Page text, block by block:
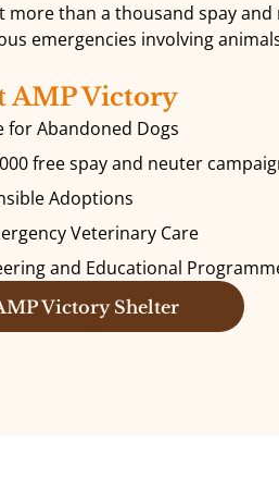
more than a thousand spay
emergencies involving
AMP Victory
for Abandoned Dogs
free spay and neuter
Adoptions
Veterinary Care
and Educational
Victory Shelter